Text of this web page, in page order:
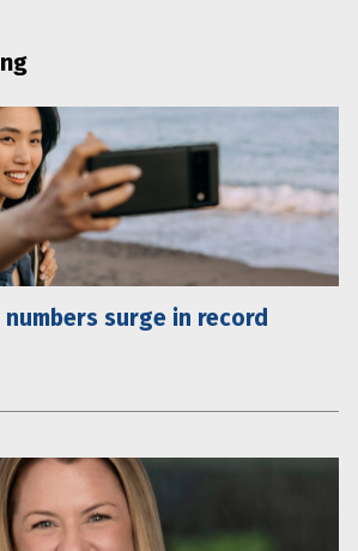
surge in record